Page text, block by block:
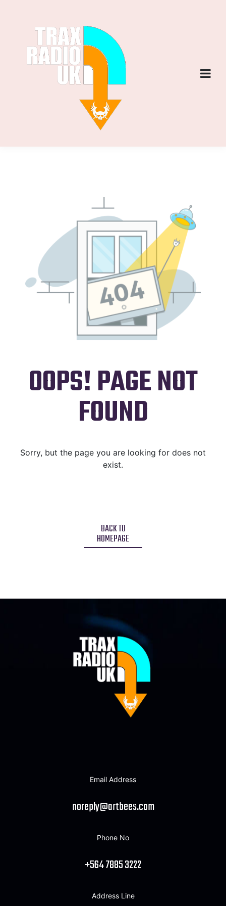
OOPS! PAGE NOT
FOUND
Sorry, but the page you are looking for does not
exist.
BACK TO
HOMEPAGE
Email Address
noreply@artbees.com
Phone No
+564 7885 3222
Address Line